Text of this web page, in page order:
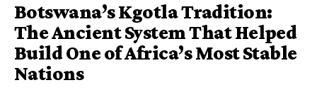
Botswana’s Kgotla Tradition:
The Ancient System That Helped
Build One of Africa’s Most Stable
Nations